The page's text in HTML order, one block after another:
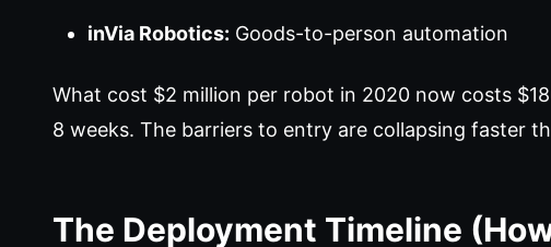
inVia Robotics: Goods-to-person automation
What cost $2 million per robot in 2020 now costs
8 weeks. The barriers to entry are collapsing faster
The Deployment Timeline